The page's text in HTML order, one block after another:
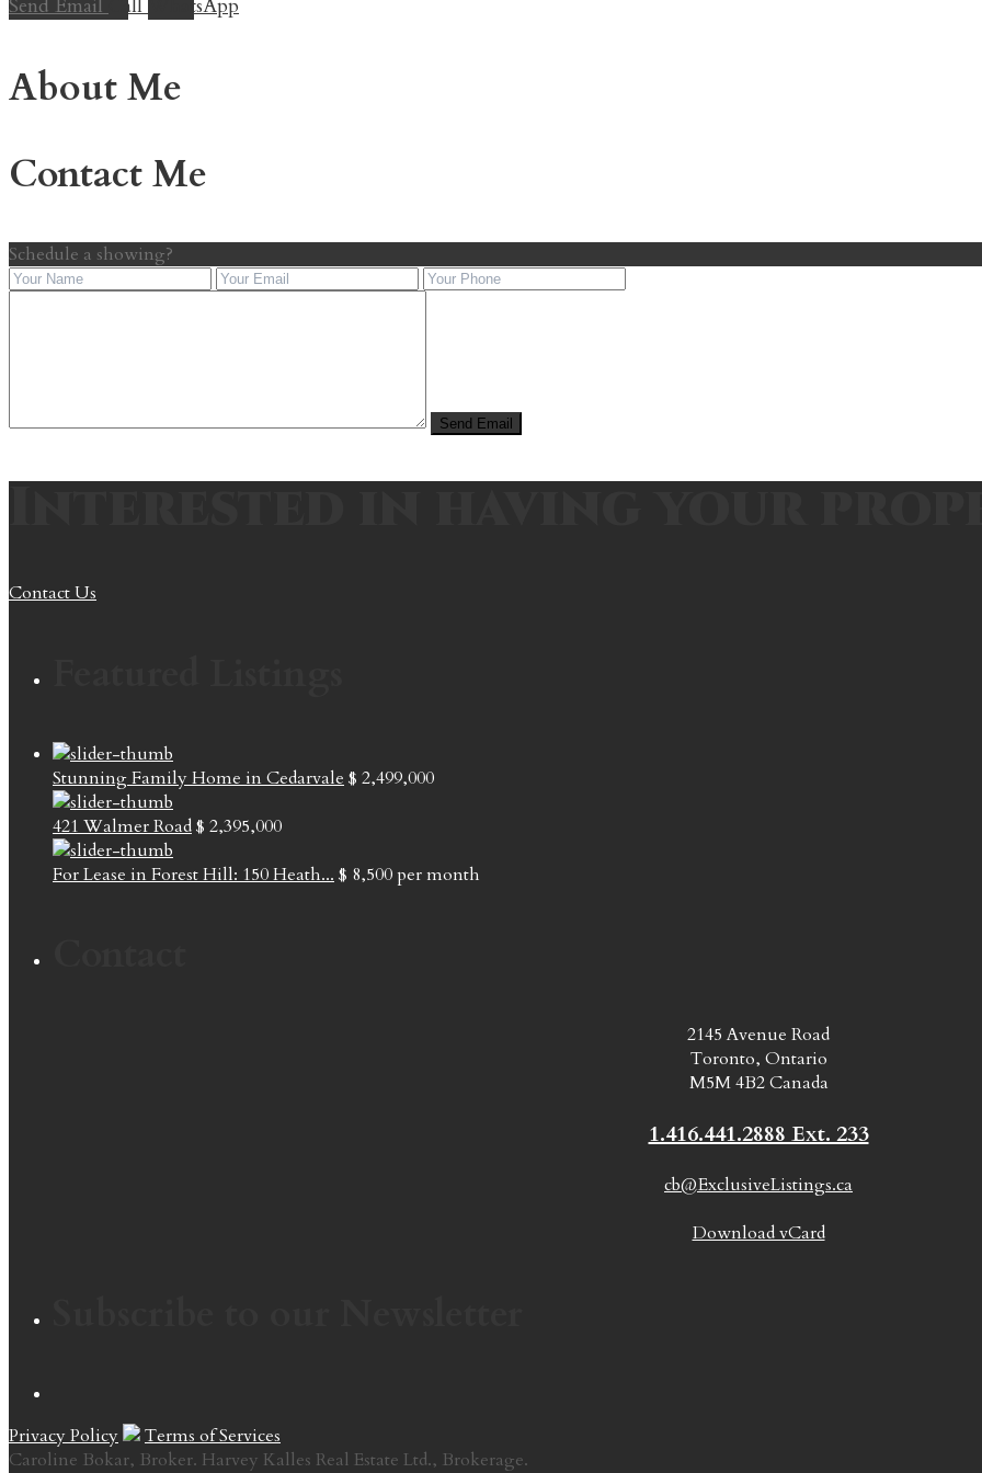
Send Email Call WhatsApp
About Me
Contact Me
Schedule a showing?
Contact Us
Stunning Family Home in Cedarvale $ 2,499,000
421 Walmer Road$ 2,395,000
For Lease in Forest Hill: 150 Heath... $ 8,500per month
2145 Avenue Road
Toronto, Ontario
M5M 4B2 Canada
1.416.441.2888 Ext. 233
cb@ExclusiveListings.ca
Download vCard
Privacy Policy
Terms of Services
Caroline Bokar, Broker. Harvey Kalles Real Estate Ltd., Brokerage.